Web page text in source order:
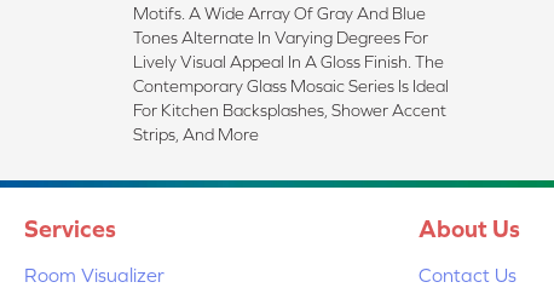
Motifs. A Wide Array Of Gray And Blue
Tones Alternate In Varying Degrees For
Lively Visual Appeal In A Gloss Finish. The
Contemporary Glass Mosaic Series Is Ideal
For Kitchen Backsplashes, Shower Accent
Strips, And More
Services
Room Visualizer
About Us
Contact Us